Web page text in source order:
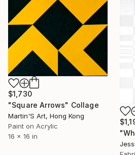
$1,730
"Square Arrows" Collage
Martin'S Art, Hong Kong
Paint on Acrylic
16 x 16 in